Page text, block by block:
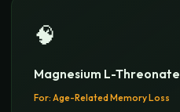
🧠
Magnesium L-Threonate
For: Age-Related Memory Loss